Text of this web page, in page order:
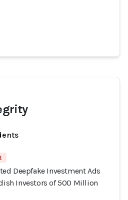
Deepfake Investment Ads
Investors of 500 Million